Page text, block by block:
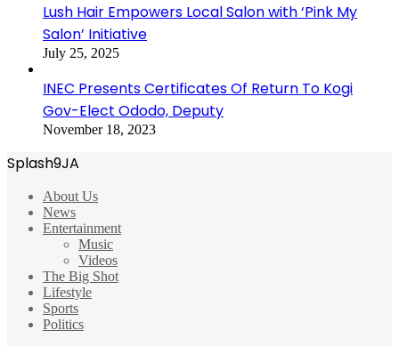
Lush Hair Empowers Local Salon with ‘Pink My
Salon’ Initiative
July 25, 2025
INEC Presents Certificates Of Return To Kogi
Gov-Elect Ododo, Deputy
November 18, 2023
Splash9JA
About Us
News
Entertainment
Music
Videos
The Big Shot
Lifestyle
Sports
Politics